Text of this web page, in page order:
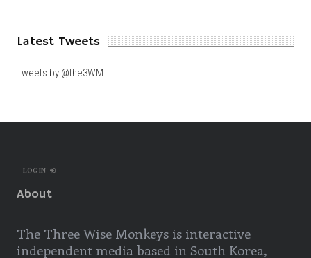
Latest Tweets
Tweets by @the3WM
LOG IN
About
The Three Wise Monkeys is interactive
independent media based in South Korea,